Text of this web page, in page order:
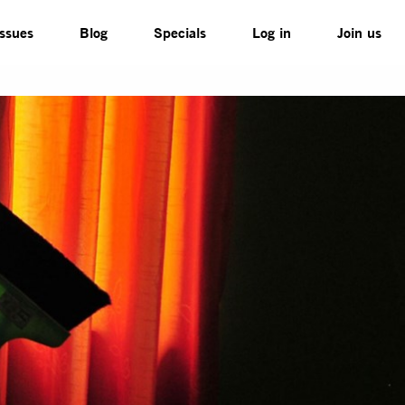
Blog Specials Log in Join us